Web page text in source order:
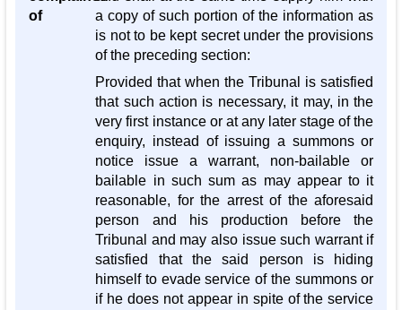
of
a copy of such portion of the information as
is not to be kept secret under the provisions
of the preceding section:
Provided that when the Tribunal is satisfied
that such action is necessary, it may, in the
very first instance or at any later stage of the
enquiry, instead of issuing a summons or
notice issue a warrant, non-bailable or
bailable in such sum as may appear to it
reasonable, for the arrest of the aforesaid
person and his production before the
Tribunal and may also issue such warrant if
satisfied that the said person is hiding
himself to evade service of the summons or
if he does not appear in spite of the service